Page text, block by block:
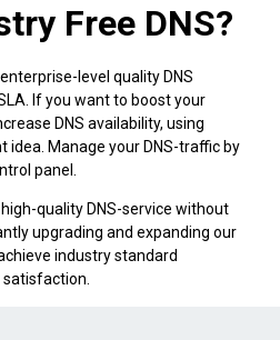
Free DNS?
enterprise-level quality DNS
If you want to boost your
DNS availability, using
idea. Manage your DNS-traffic by
panel.
quality DNS-service without
upgrading and expanding our
industry standard